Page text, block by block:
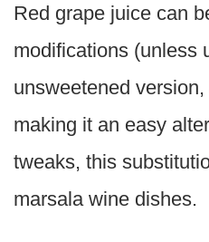
Red grape juice can
modifications (unless
unsweetened
making it an easy
tweaks, this
marsala wine dishes.